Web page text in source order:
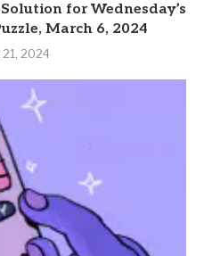
for Wednesday’s
March 6, 2024
2024